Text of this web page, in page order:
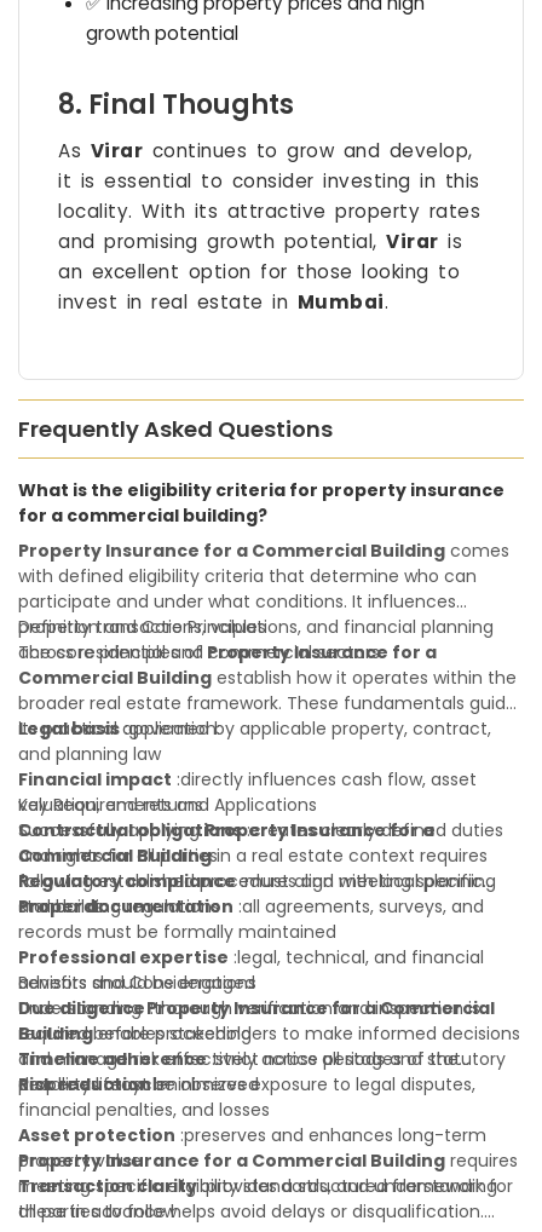
growth potential
8. Final Thoughts
As Virar continues to grow and develop,
it is essential to consider investing in this
locality. With its attractive property rates
and promising growth potential, Virar is
an excellent option for those looking to
invest in real estate in Mumbai.
Frequently Asked Questions
What is the eligibility criteria for property insurance
for a commercial building?
Property Insurance for a Commercial Building comes
with defined eligibility criteria that determine who can
participate and under what conditions. It influences
property transactions, valuations, and financial planning
across residential and commercial sectors.
Definition and Core Principles
The core principles of Property Insurance for a
Commercial Building establish how it operates within the
broader real estate framework. These fundamentals guide
its practical application:
Legal basis:governed by applicable property, contract,
and planning law
Financial impact :directly influences cash flow, asset
valuation, and returns
Contractual obligations:creates clearly defined duties
and rights for all parties
Regulatory compliance:must align with local planning
and building regulations
Key Requirements and Applications
Successfully applyingProperty Insurance for a
Commercial Buildingin a real estate context requires
following established procedures and meeting specific
standards:
Proper documentation :all agreements, surveys, and
records must be formally maintained
Professional expertise :legal, technical, and financial
advisors should be engaged
Due diligence:thorough verification and inspection is
required before proceeding
Timeline adherence:strict notice periods and statutory
deadlines must be observed
Benefits and Considerations
UnderstandingProperty Insurance for a Commercial
Buildingenables stakeholders to make informed decisions
and manage risk effectively across all stages of the
property lifecycle:
Risk reduction:minimizes exposure to legal disputes,
financial penalties, and losses
Asset protection :preserves and enhances long-term
property value
Transaction clarity:provides a structured framework for
all parties to follow
Property Insurance for a Commercial Building requires
meeting specific eligibility standards, and understanding
these in advance helps avoid delays or disqualification.